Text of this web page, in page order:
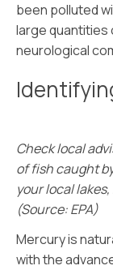
been polluted
large quantities
neurological
Check local
of fish caught
your local
(Source: EPA)
Mercury is
with the